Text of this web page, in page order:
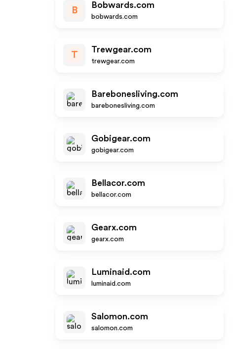
B
Bobwards.com
bobwards.com
T
Trewgear.com
trewgear.com
Barebonesliving.com
barebonesliving.com
Gobigear.com
gobigear.com
Bellacor.com
bellacor.com
Gearx.com
gearx.com
Luminaid.com
luminaid.com
Salomon.com
salomon.com